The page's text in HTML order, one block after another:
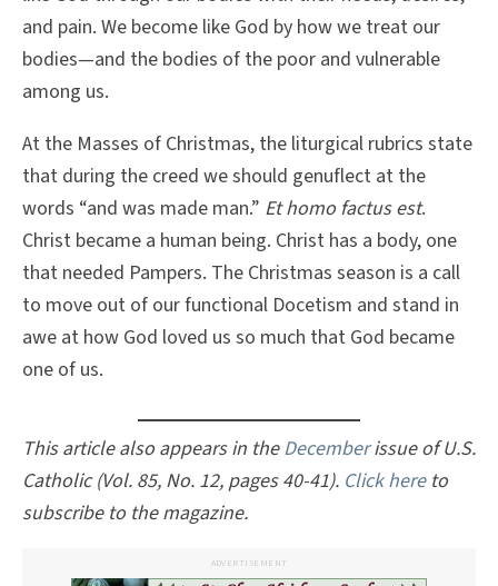
and pain. We become like God by how we treat our
bodies—and the bodies of the poor and vulnerable
among us.
At the Masses of Christmas, the liturgical rubrics state
that during the creed we should genuflect at the
words “and was made man.” Et homo factus est.
Christ became a human being. Christ has a body, one
that needed Pampers. The Christmas season is a call
to move out of our functional Docetism and stand in
awe at how God loved us so much that God became
one of us.
This article also appears in theDecemberissue of U.S.
Catholic (Vol. 85, No. 12, pages 40-41). Click hereto
subscribe to the magazine.
ADVERTISEMENT